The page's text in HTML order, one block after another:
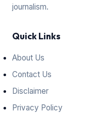
journalism.
Quick Links
About Us
Contact Us
Disclaimer
Privacy Policy